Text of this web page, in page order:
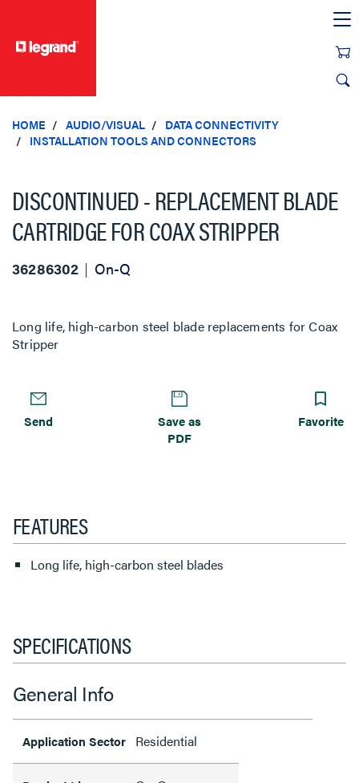
HOME AUDIO/VISUAL
DATA CONNECTIVITY
INSTALLATION TOOLS AND CONNECTORS
DISCONTINUED - REPLACEMENT BLADE
CARTRIDGE FOR COAX STRIPPER
36286302 On-Q
Long life, high-carbon steel blade replacements for Coax
Stripper
Send
Save as
PDF
Favorite
FEATURES
Long life, high-carbon steel blades
SPECIFICATIONS
General Info
Application Sector Residential